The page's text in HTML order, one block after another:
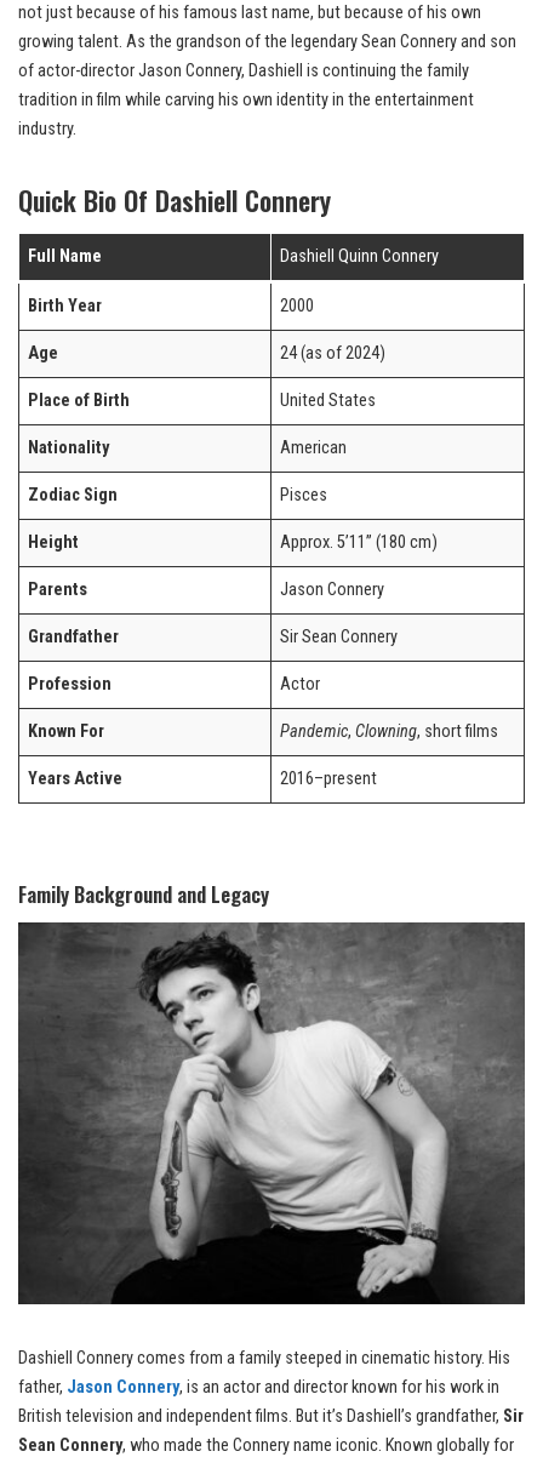
not just because of his famous last name, but because of his own
growing talent. As the grandson of the legendary Sean Connery and son
of actor-director Jason Connery, Dashiell is continuing the family
tradition in film while carving his own identity in the entertainment
industry.
Quick Bio Of Dashiell Connery
Full Name Dashiell Quinn Connery
Birth Year 2000
Age 24 (as of 2024)
Place of Birth United States
Nationality American
Zodiac Sign Pisces
Height Approx. 5’11” (180 cm)
Parents Jason Connery
Grandfather Sir Sean Connery
Profession Actor
Known For Pandemic,Clowning, short films
Years Active 2016–present
Family Background and Legacy
Dashiell Connery comes from a family steeped in cinematic history. His
father, Jason Connery, is an actor and director known for his work in
British television and independent films. But it’s Dashiell’s grandfather, Sir
Sean Connery, who made the Connery name iconic. Known globally for